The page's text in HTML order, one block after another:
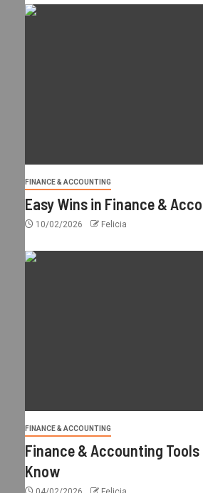
FINANCE & ACCOUNTING
Easy Wins in Finance &
10/02/2026 Felicia
FINANCE & ACCOUNTING
Finance & Accounting Tools
Know